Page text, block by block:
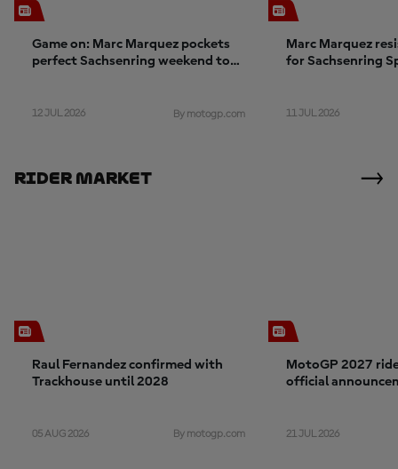
Game on: Marc Marquez pockets
perfect Sachsenring weekend to
12 JUL 2026 By motogp.com
Marc Marquez
for Sachsenring
11 JUL 2026
Rider Market
Raul Fernandez confirmed with
Trackhouse until 2028
05 AUG 2026 By motogp.com
MotoGP 2027
official
21 JUL 2026